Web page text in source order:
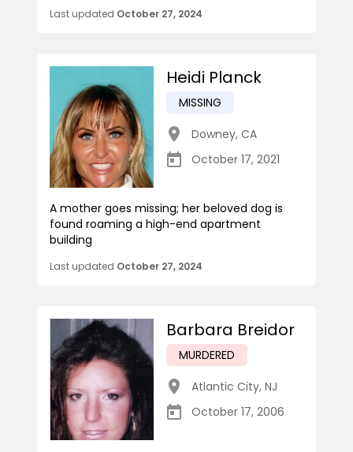
Last updated October 27, 2024
Heidi Planck
MISSING
Downey, CA
October 17, 2021
A mother goes missing; her beloved dog is
found roaming a high-end apartment
building
Last updated October 27, 2024
Barbara Breidor
MURDERED
Atlantic City, NJ
October 17, 2006